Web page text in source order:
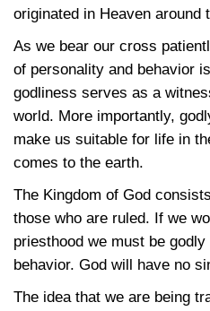
originated in Heaven around
As we bear our cross
of personality and behavior
godliness serves as a
world. More importantly,
make us suitable for life in
comes to the earth.
The Kingdom of God
those who are ruled. If we
priesthood we must be
behavior. God will have no
The idea that we are being